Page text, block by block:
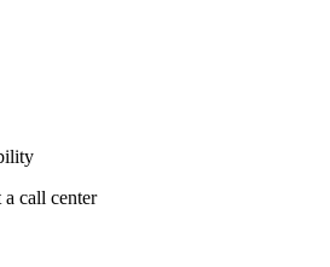
call center